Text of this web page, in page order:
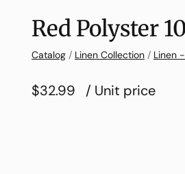
Red Polyster
Catalog / Linen Collection / Linen
$32.99 / Unit price